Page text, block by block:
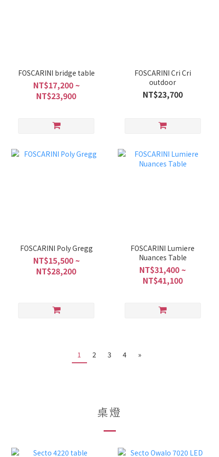
FOSCARINI bridge table
NT$17,200 ~
NT$23,900
FOSCARINI Cri Cri
outdoor
NT$23,700
FOSCARINI Poly Gregg
NT$15,500 ~
NT$28,200
FOSCARINI Lumiere
Nuances Table
NT$31,400 ~
NT$41,100
1 2 3 4 »
桌燈